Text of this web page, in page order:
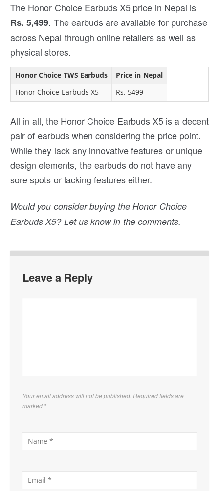
The Honor Choice Earbuds X5 price in Nepal is
Rs. 5,499. The earbuds are available for purchase
across Nepal through online retailers as well as
physical stores.
Honor Choice TWS Earbuds
Price in Nepal
Honor Choice Earbuds X5
Rs. 5499
All in all, the Honor Choice Earbuds X5 is a decent
pair of earbuds when considering the price point.
While they lack any innovative features or unique
design elements, the earbuds do not have any
sore spots or lacking features either.
Would you consider buying the Honor Choice
Earbuds X5? Let us know in the comments.
Leave a Reply
Your email address will not be published. Required fields are
marked *